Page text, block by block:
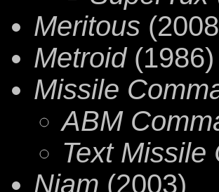
Meritous
Metroid(1986)
Missile
ABM
Text Missile
Njam (2003)